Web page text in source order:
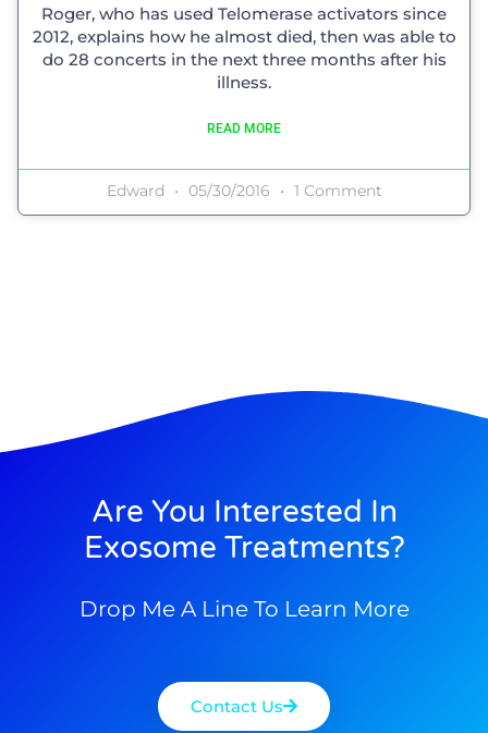
Roger, who has used Telomerase activators since
2012, explains how he almost died, then was able to
do 28 concerts in the next three months after his
illness.
READ MORE
Edward 05/30/2016 1 Comment
Are You Interested In
Exosome Treatments?
Drop Me A Line To Learn More
Contact Us